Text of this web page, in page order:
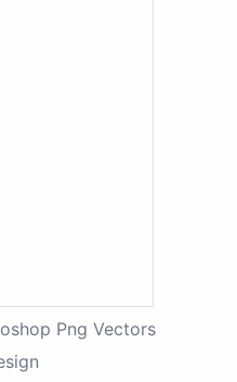
Png Vectors